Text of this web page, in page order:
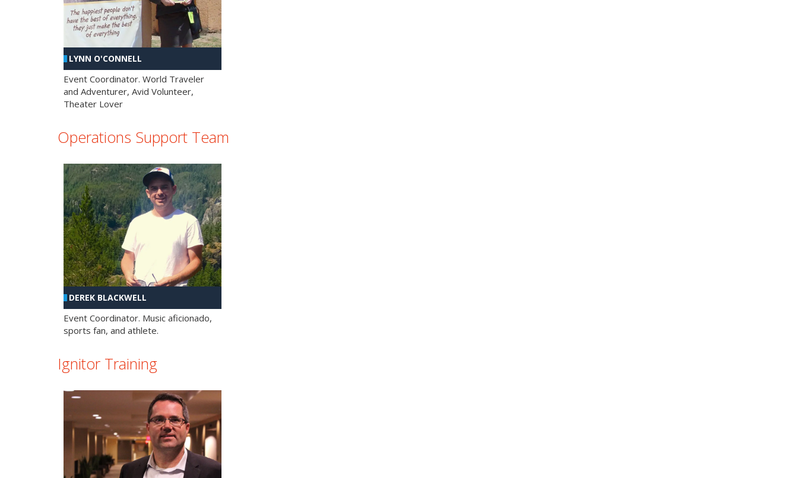
LYNN O'CONNELL
Event Coordinator. World Traveler
and Adventurer, Avid Volunteer,
Theater Lover
Operations Support Team
DEREK BLACKWELL
Event Coordinator. Music aficionado,
sports fan, and athlete.
Ignitor Training